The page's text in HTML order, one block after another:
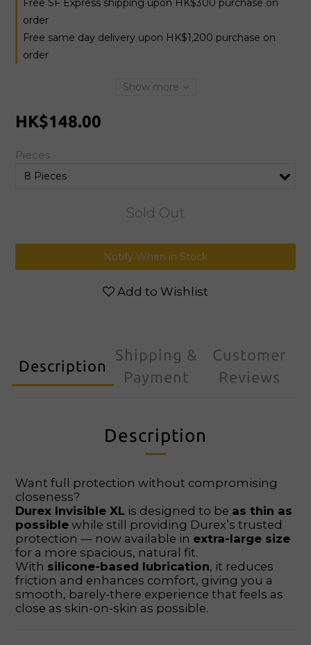
Free SF Express shipping upon HK$300 purchase on
order
Free same day delivery upon HK$1,200 purchase on
order
Show more
HK$148.00
Pieces
Sold Out
Notify When in Stock
Add to Wishlist
Description
Shipping &
Payment
Customer
Reviews
Description
Want full protection without compromising
closeness?
Durex Invisible XL is designed to be as thin as
possible while still providing Durex’s trusted
protection — now available in extra-large size
for a more spacious, natural fit.
With silicone-based lubrication, it reduces
friction and enhances comfort, giving you a
smooth, barely-there experience that feels as
close as skin-on-skin as possible.